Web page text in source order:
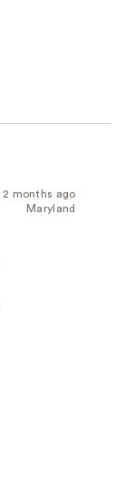
2 months ago
Maryland